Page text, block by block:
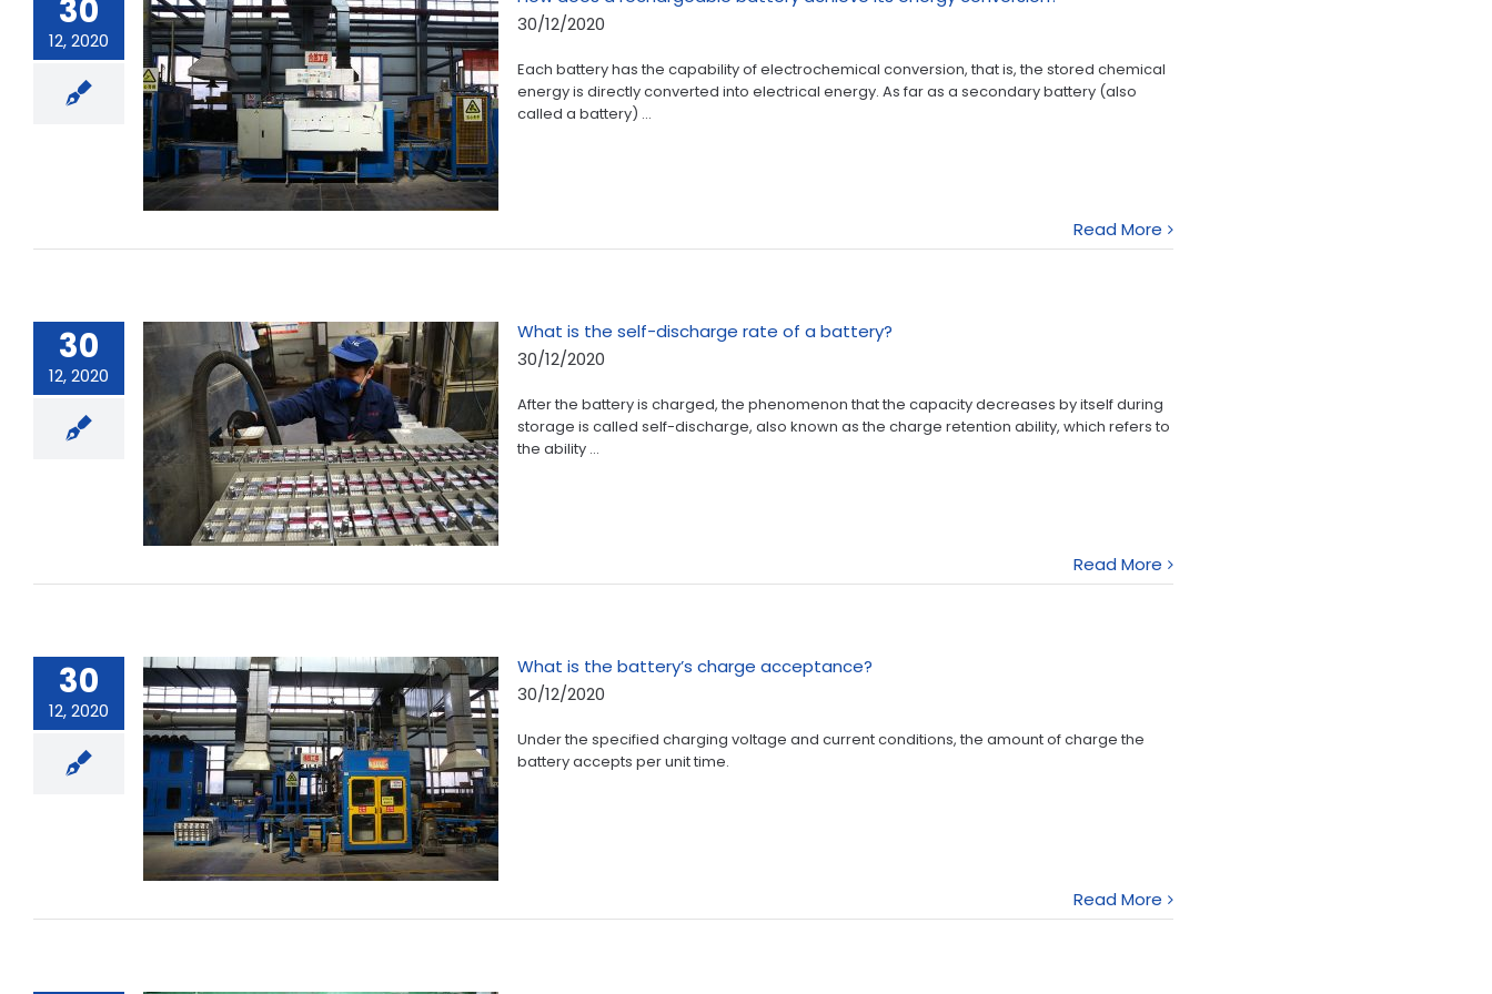
30
12, 2020
How does a rechargeable battery
achieve its energy conversion?
30/12/2020
Each battery has the capability of electrochemical conversion, that is, the stored chemical
energy is directly converted into electrical energy. As far as a secondary battery (also
called a battery) ...
Read More
30
12, 2020
What is the self-discharge rate of
a battery?
What is the self-discharge rate of a battery?
30/12/2020
After the battery is charged, the phenomenon that the capacity decreases by itself during
storage is called self-discharge, also known as the charge retention ability, which refers to
the ability ...
Read More
30
12, 2020
What is the battery’s charge
acceptance?
What is the battery’s charge acceptance?
30/12/2020
Under the specified charging voltage and current conditions, the amount of charge the
battery accepts per unit time.
Read More